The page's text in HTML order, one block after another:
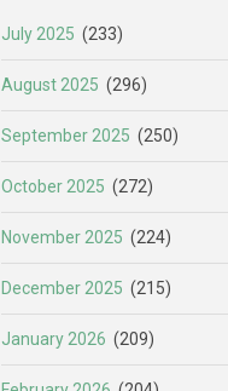
July 2025 (233)
August 2025 (296)
September 2025 (250)
October 2025 (272)
November 2025 (224)
December 2025 (215)
January 2026 (209)